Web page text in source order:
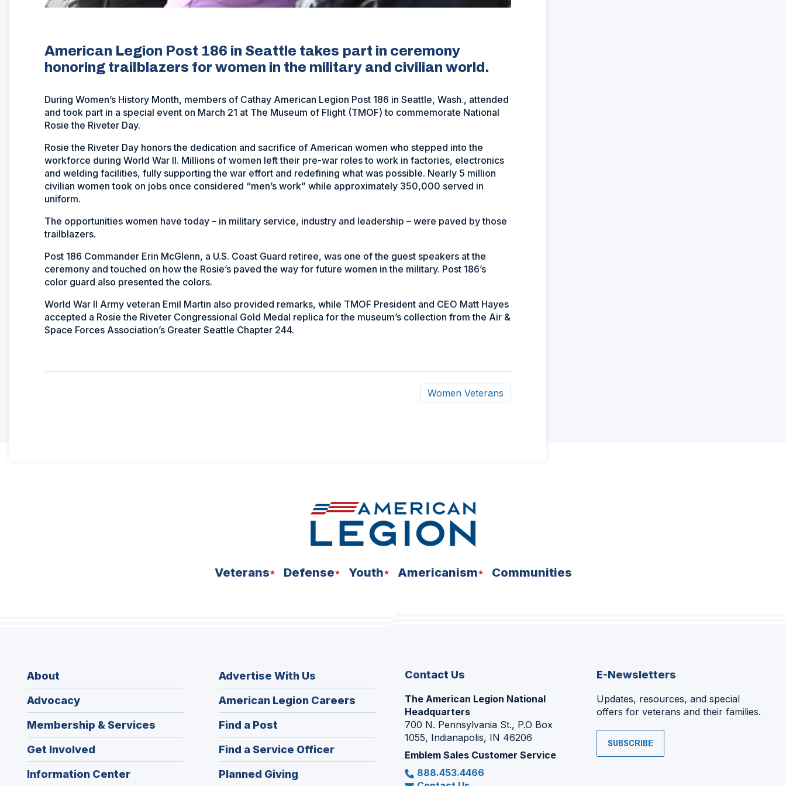
American Legion Post 186 in Seattle takes part in ceremony
honoring trailblazers for women in the military and civilian world.
During Women’s History Month, members of Cathay American Legion Post 186 in Seattle, Wash., attended
and took part in a special event on March 21 at The Museum of Flight (TMOF) to commemorate National
Rosie the Riveter Day.
Rosie the Riveter Day honors the dedication and sacrifice of American women who stepped into the
workforce during World War II. Millions of women left their pre-war roles to work in factories, electronics
and welding facilities, fully supporting the war effort and redefining what was possible. Nearly 5 million
civilian women took on jobs once considered “men’s work” while approximately 350,000 served in
uniform.
The opportunities women have today – in military service, industry and leadership – were paved by those
trailblazers.
Post 186 Commander Erin McGlenn, a U.S. Coast Guard retiree, was one of the guest speakers at the
ceremony and touched on how the Rosie’s paved the way for future women in the military. Post 186’s
color guard also presented the colors.
World War II Army veteran Emil Martin also provided remarks, while TMOF President and CEO Matt Hayes
accepted a Rosie the Riveter Congressional Gold Medal replica for the museum’s collection from the Air &
Space Forces Association’s Greater Seattle Chapter 244.
Women Veterans
Veterans Defense Youth Americanism Communities
About
Advocacy
Membership & Services
Get Involved
Information Center
Advertise With Us
American Legion Careers
in
Find a Post
in
a
new
window)
Find a Service Officer(Opens
in
Planned Giving
Contact Us
The American Legion National
Headquarters
700 N. Pennsylvania St., P.O Box
1055, Indianapolis, IN 46206
Emblem Sales Customer Service
888.453.4466
E-Newsletters
Updates, resources, and special
offers for veterans and their families.
SUBSCRIBE